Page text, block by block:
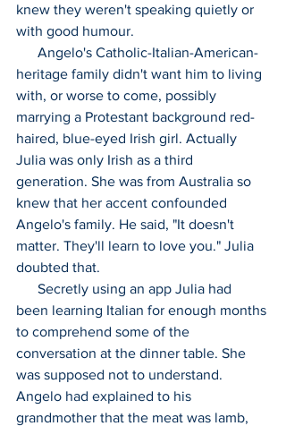
knew they weren't speaking quietly or
with good humour.
heritage family didn't want him to living
with, or worse to come, possibly
marrying a Protestant background red-
haired, blue-eyed Irish girl. Actually
Julia was only Irish as a third
generation. She was from Australia so
knew that her accent confounded
Angelo's family. He said, "It doesn't
matter. They'll learn to love you." Julia
doubted that.
been learning Italian for enough months
to comprehend some of the
conversation at the dinner table. She
was supposed not to understand.
Angelo had explained to his
grandmother that the meat was lamb,